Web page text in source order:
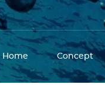
Home Concept